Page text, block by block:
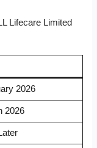
Lifecare Limited
2026
2026